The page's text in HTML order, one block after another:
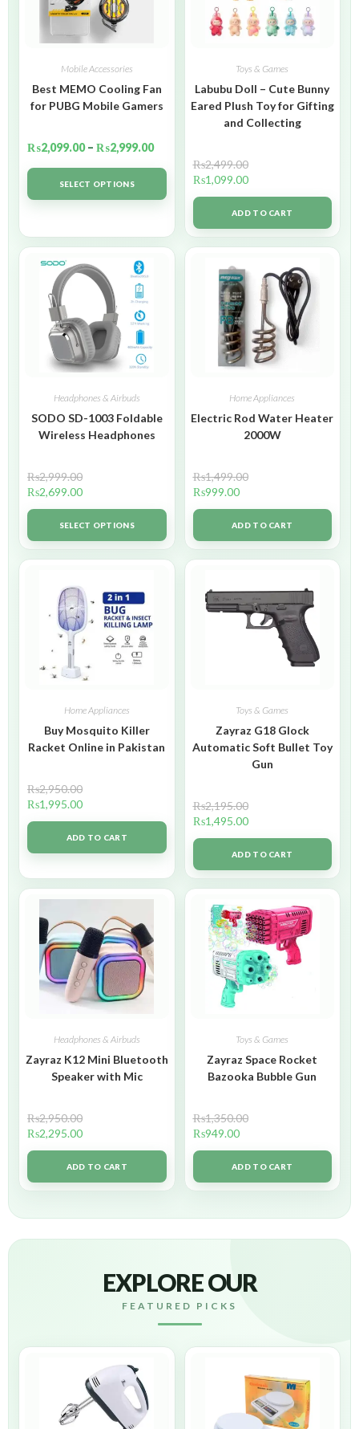
Mobile Accessories
Best MEMO Cooling Fan
for PUBG Mobile Gamers
₨2,099.00 – ₨2,999.00
SELECT OPTIONS
Toys & Games
Labubu Doll – Cute Bunny
Eared Plush Toy for Gifting
and Collecting
₨2,499.00
₨1,099.00
ADD TO CART
Headphones & Airbuds
SODO SD-1003 Foldable
Wireless Headphones
₨2,999.00
₨2,699.00
SELECT OPTIONS
Home Appliances
Electric Rod Water Heater
2000W
₨1,499.00
₨999.00
ADD TO CART
Home Appliances
Buy Mosquito Killer
Racket Online in Pakistan
₨2,950.00
₨1,995.00
ADD TO CART
Toys & Games
Zayraz G18 Glock
Automatic Soft Bullet Toy
Gun
₨2,195.00
₨1,495.00
ADD TO CART
Headphones & Airbuds
Zayraz K12 Mini Bluetooth
Speaker with Mic
₨2,950.00
₨2,295.00
ADD TO CART
Toys & Games
Zayraz Space Rocket
Bazooka Bubble Gun
₨1,350.00
₨949.00
ADD TO CART
EXPLORE OUR
FEATURED PICKS